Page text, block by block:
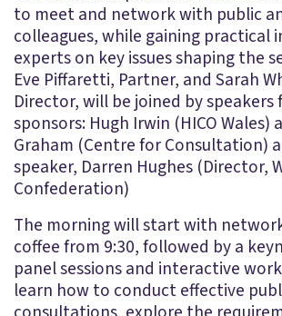
to meet and network with public
colleagues, while gaining practical
experts on key issues shaping the
Eve Piffaretti, Partner, and Sarah
Director, will be joined by speakers
sponsors: Hugh Irwin (HICO Wales)
Graham (Centre for Consultation)
speaker, Darren Hughes (Director,
Confederation)
The morning will start with
coffee from 9:30, followed by a
panel sessions and interactive
learn how to conduct effective